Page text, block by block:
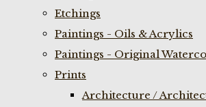
Etchings
Paintings - Oils & Acrylics
Paintings - Original
Prints
Architecture /